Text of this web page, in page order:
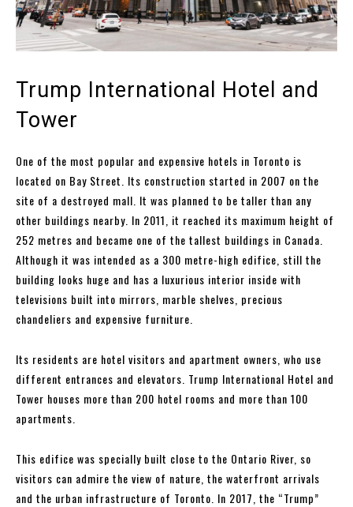
Trump International Hotel and
Tower
One of the most popular and expensive hotels in Toronto is
located on Bay Street. Its construction started in 2007 on the
site of a destroyed mall. It was planned to be taller than any
other buildings nearby. In 2011, it reached its maximum height of
252 metres and became one of the tallest buildings in Canada.
Although it was intended as a 300 metre-high edifice, still the
building looks huge and has a luxurious interior inside with
televisions built into mirrors, marble shelves, precious
chandeliers and expensive furniture.
Its residents are hotel visitors and apartment owners, who use
different entrances and elevators. Trump International Hotel and
Tower houses more than 200 hotel rooms and more than 100
apartments.
This edifice was specially built close to the Ontario River, so
visitors can admire the view of nature, the waterfront arrivals
and the urban infrastructure of Toronto. In 2017, the “Trump”